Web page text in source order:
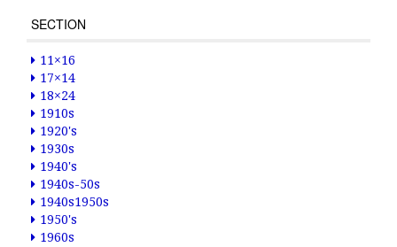
SECTION
11×16
17×14
18×24
1910s
1920's
1930s
1940's
1940s-50s
1940s1950s
1950's
1960s